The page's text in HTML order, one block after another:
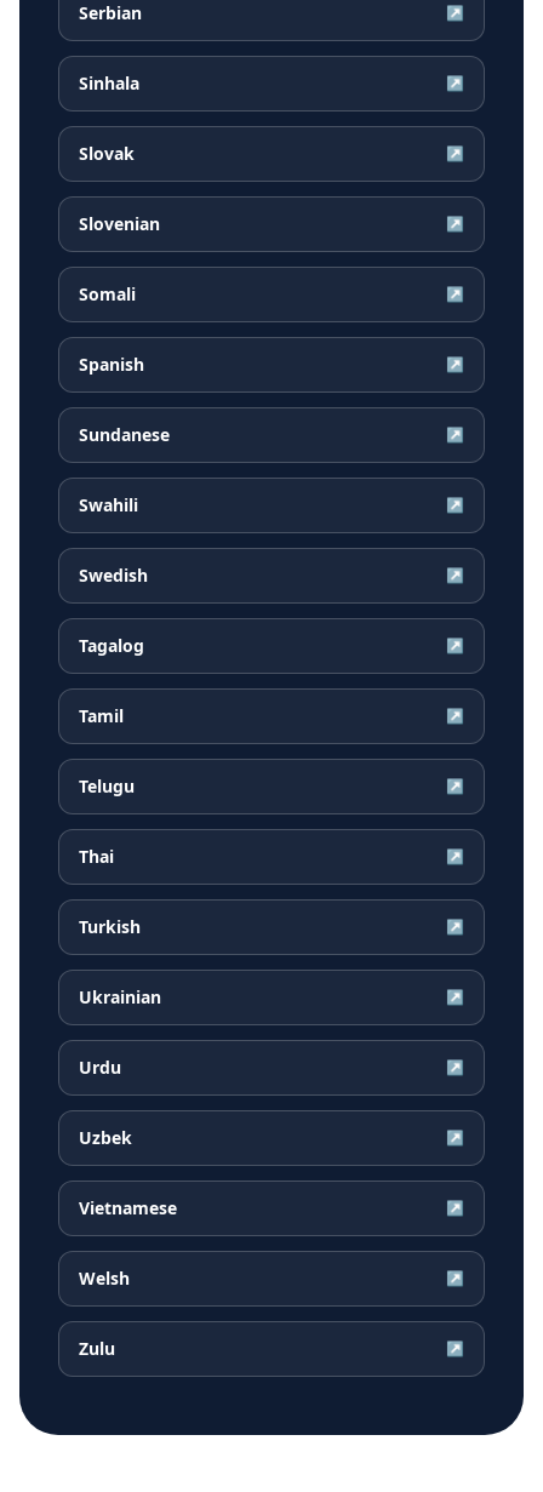
Serbian ↗
Sinhala ↗
Slovak ↗
Slovenian ↗
Somali ↗
Spanish ↗
Sundanese ↗
Swahili ↗
Swedish ↗
Tagalog ↗
Tamil ↗
Telugu ↗
Thai ↗
Turkish ↗
Ukrainian ↗
Urdu ↗
Uzbek ↗
Vietnamese ↗
Welsh ↗
Zulu ↗